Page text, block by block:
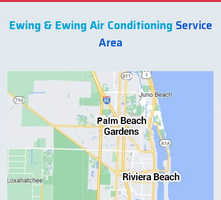
Ewing & Ewing Air Conditioning Service
Area